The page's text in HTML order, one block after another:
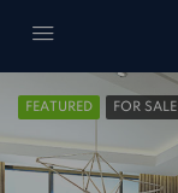
FEATURED FOR SALE